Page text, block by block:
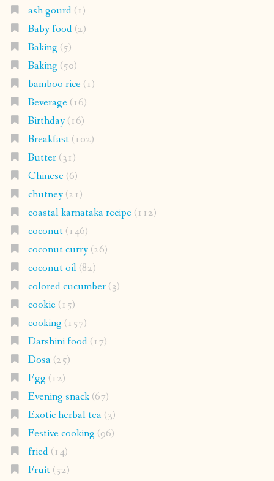
ash gourd(1)
Baby food(2)
Baking (5)
Baking (50)
bamboo rice(1)
Beverage(16)
Birthday(16)
Breakfast(102)
Butter(31)
Chinese(6)
chutney(21)
coastal karnataka recipe(112)
coconut(146)
coconut curry(26)
coconut oil(82)
colored cucumber(3)
cookie(15)
cooking (157)
Darshini food(17)
Dosa(25)
Egg (12)
Evening snack(67)
Exotic herbal tea(3)
Festive cooking (96)
fried(14)
Fruit(52)